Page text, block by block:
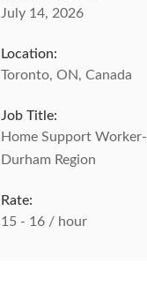
July 14, 2026
Location:
Toronto, ON, Canada
Job Title:
Home Support Worker-
Durham Region
Rate:
15 - 16 / hour